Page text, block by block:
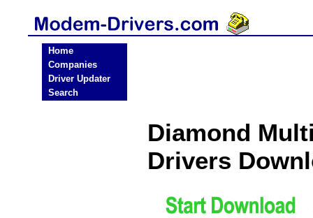
Home
Companies
Driver Updater
Search
Diamond
Drivers